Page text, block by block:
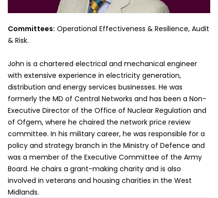
Committees: Operational Effectiveness & Resilience, Audit
& Risk.
John is a chartered electrical and mechanical engineer
with extensive experience in electricity generation,
distribution and energy services businesses. He was
formerly the MD of Central Networks and has been a Non-
Executive Director of the Office of Nuclear Regulation and
of Ofgem, where he chaired the network price review
committee. In his military career, he was responsible for a
policy and strategy branch in the Ministry of Defence and
was a member of the Executive Committee of the Army
Board. He chairs a grant-making charity and is also
involved in veterans and housing charities in the West
Midlands.